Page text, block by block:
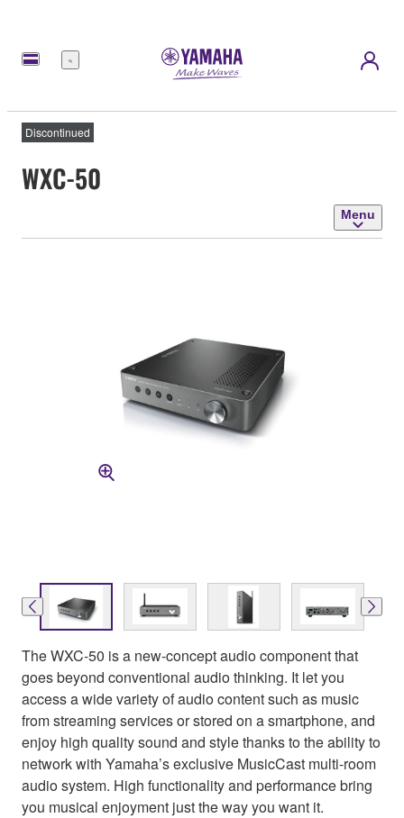
Menu
Discontinued
WXC-50
Menu
The WXC-50 is a new-concept audio component that
goes beyond conventional audio thinking. It let you
access a wide variety of audio content such as music
from streaming services or stored on a smartphone, and
enjoy high quality sound and style thanks to the ability to
network with Yamaha’s exclusive MusicCast multi-room
audio system. High functionality and performance bring
you musical enjoyment just the way you want it.